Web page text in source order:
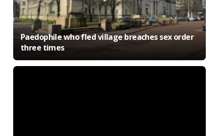
Paedophile who fled village breaches sex order
three times